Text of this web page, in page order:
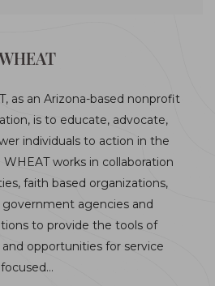
as an Arizona-based nonprofit
is to educate, advocate,
individuals to action in the
works in collaboration
faith based organizations,
government agencies and
to provide the tools of
opportunities for service
focused…